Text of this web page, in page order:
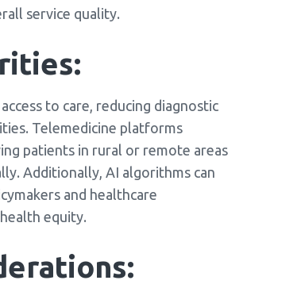
service quality.
to care, reducing diagnostic
Telemedicine platforms
patients in rural or remote areas
Additionally, AI algorithms can
and healthcare
equity.